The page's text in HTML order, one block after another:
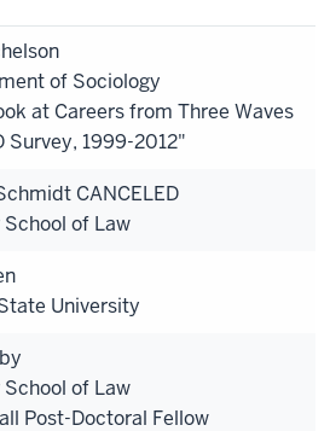
of Sociology
at Careers from Three Waves
Survey, 1999-2012"
CANCELED
School of Law
University
School of Law
Post-Doctoral Fellow